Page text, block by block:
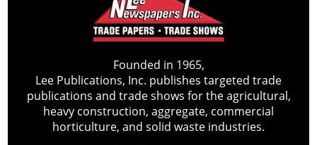
Founded in 1965,
Lee Publications, Inc. publishes targeted trade
publications and trade shows for the agricultural,
heavy construction, aggregate, commercial
horticulture, and solid waste industries.